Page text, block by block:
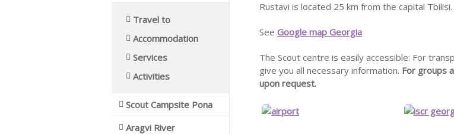
Rustavi is located 25 km from the capital Tbilisi.
See Google map Georgia
The Scout centre is easily accessible: For
give you all necessary information. For groups
upon request.
Travel to
Accommodation
Services
Activities
Scout Campsite Pona
Aragvi River